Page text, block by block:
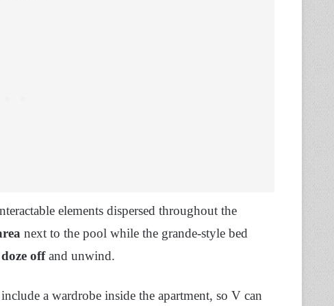
elements dispersed throughout the
next to the pool while the grande-style bed
doze offand unwind.
a wardrobe inside the apartment, so V can